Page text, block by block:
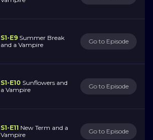
S1-E9 Summer Break
and a Vampire
Go to Episode
S1-E10 Sunflowers and
a Vampire
Go to Episode
S1-E11 New Term and a
Vampire
Go to Episode